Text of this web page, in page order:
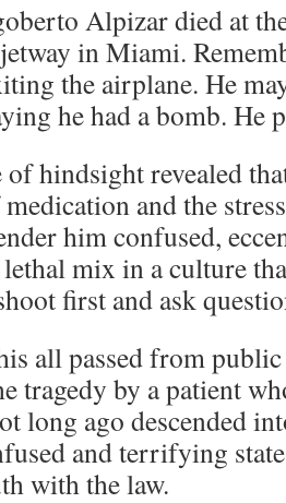
Alpizar died at
in Miami.
the airplane. He
he had a bomb. He
of hindsight revealed
and the
him confused,
mix in a culture
first and ask
all passed from public
tragedy by a patient
long ago descended
and terrifying
with the law.